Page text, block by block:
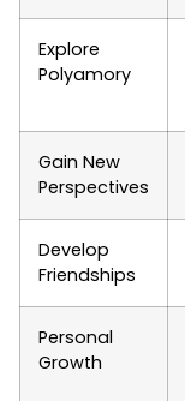
Explore
Polyamory
Gain New
Perspectives
Develop
Friendships
Personal
Growth